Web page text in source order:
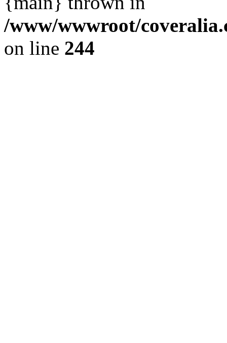
/www/wwwroot/
on line 244